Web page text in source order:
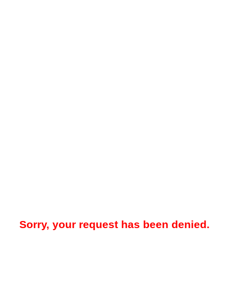
Sorry, your request has been denied.